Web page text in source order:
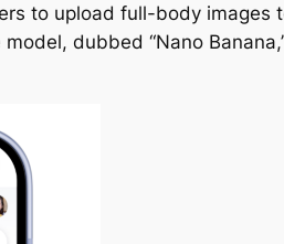
to upload full-body
model, dubbed “Nano